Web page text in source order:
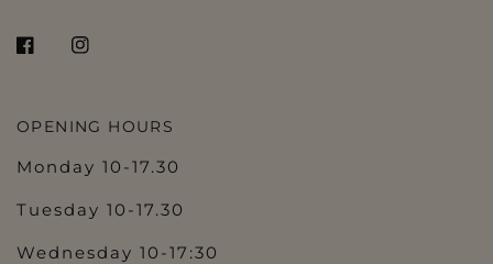
OPENING HOURS
Monday 10-17.30
Tuesday 10-17.30
Wednesday 10-17:30